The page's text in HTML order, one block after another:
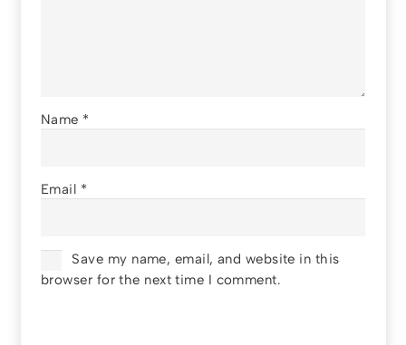
Name *
Email *
Save my name, email, and website in this
browser for the next time I comment.